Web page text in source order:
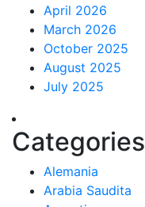
April 2026
March 2026
October 2025
August 2025
July 2025
Categories
Alemania
Arabia Saudita